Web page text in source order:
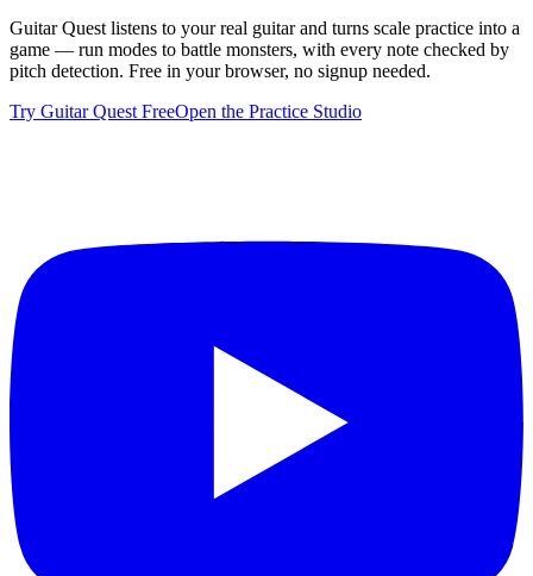
Guitar Quest listens to your real guitar and turns scale practice into a
game — run modes to battle monsters, with every note checked by
pitch detection. Free in your browser, no signup needed.
Try Guitar Quest FreeOpen the Practice Studio